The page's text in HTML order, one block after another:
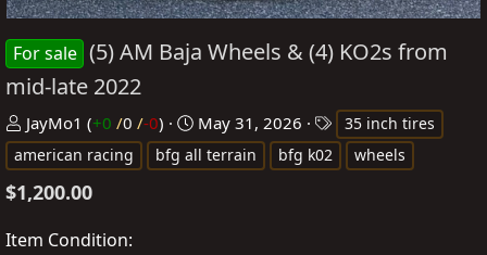
For sale (5) AM Baja Wheels & (4) KO2s from
mid-late 2022
P
o
s
t
JayMo1 (+0 /0 /-0)
C
r
e
May 31, 2026
a
g
35 inch tires
american racing
bfg all terrain bfg k02 wheels
$1,200.00
Item Condition